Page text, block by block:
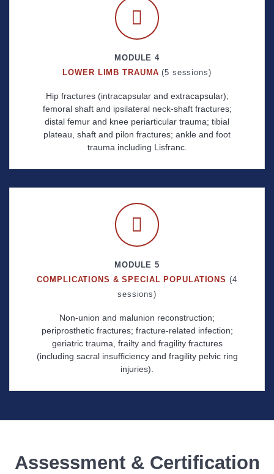
MODULE 4
LOWER LIMB TRAUMA(5 sessions)
Hip fractures (intracapsular and extracapsular);
femoral shaft and ipsilateral neck-shaft fractures;
distal femur and knee periarticular trauma; tibial
plateau, shaft and pilon fractures; ankle and foot
trauma including Lisfranc.
MODULE 5
COMPLICATIONS & SPECIAL POPULATIONS (4
sessions)
Non-union and malunion reconstruction;
periprosthetic fractures; fracture-related infection;
geriatric trauma, frailty and fragility fractures
(including sacral insufficiency and fragility pelvic ring
injuries).
Assessment & Certification